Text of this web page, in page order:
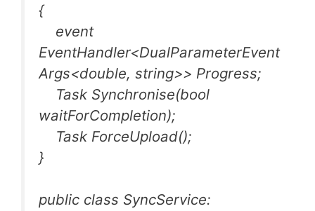
{
event
EventHandler<DualParameterEvent
Args<double, string>> Progress;
Task Synchronise(bool
waitForCompletion);
Task ForceUpload();
}
public class SyncService: